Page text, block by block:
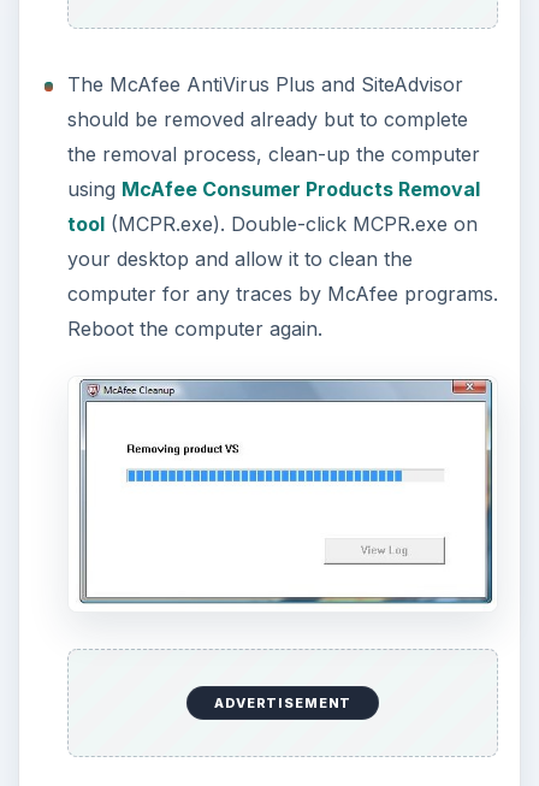
For Vista or Windows 7 users, you will see the
using MCPR.exe. Simply click on “This
program installed correctly” to close it.
Pleasedo notselect the “reinstall using
recommended settings.”
Please note that you can also use the McAfee
Consumer Products Removal tool to remove
McAfee products without having to use the Add
recommended to use
if you are not
and McAfee Anti-Theft.
https://www.mcafee.com/us/)
KEEP EXPLORING
More from Tech